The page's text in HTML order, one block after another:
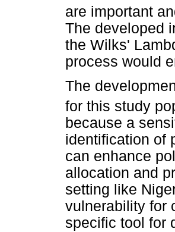
are important
The developed
the Wilks'
process would
The
for this study
because a
identification of
can enhance
allocation and
setting like
vulnerability for
specific tool for